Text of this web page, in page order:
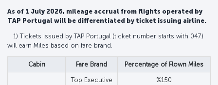
As of 1 July 2026, mileage accrual from flights operated by
TAP Portugal will be differentiated by ticket issuing airline.
1) Tickets issued by TAP Portugal (ticket number starts with 047)
will earn Miles based on fare brand.
Cabin Fare Brand Percentage of Flown Miles
Top Executive %150